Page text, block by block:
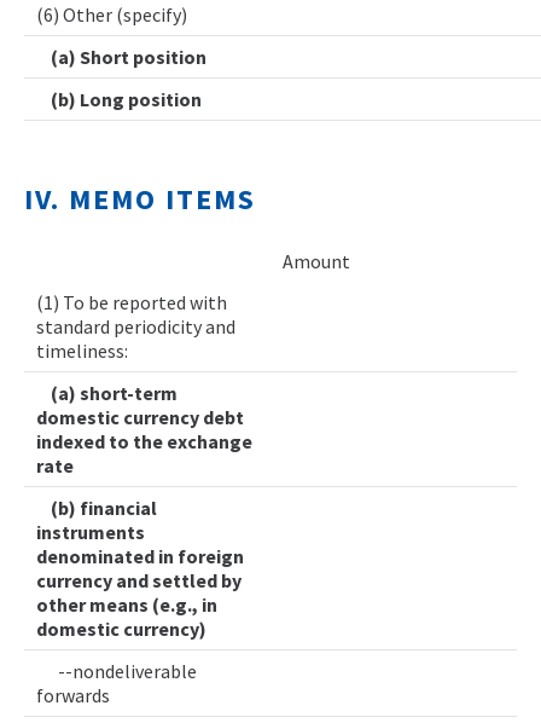
(6) Other (specify)
(a) Short position
(b) Long position
IV. MEMO ITEMS
Amount
(1) To be reported with
standard periodicity and
timeliness:
(a) short-term
domestic currency debt
indexed to the exchange
rate
(b) financial
instruments
denominated in foreign
currency and settled by
other means (e.g., in
domestic currency)
--nondeliverable
forwards